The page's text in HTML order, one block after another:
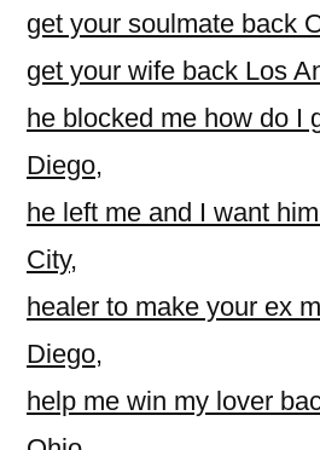
get your soulmate back
get your wife back Los
he blocked me how do I
Diego,
he left me and I want
City,
healer to make your ex
Diego,
help me win my lover